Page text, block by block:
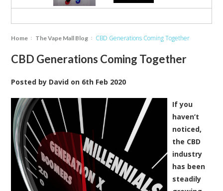
Home The Vape Mall Blog CBD Generations Coming Together
CBD Generations Coming Together
Posted by David on 6th Feb 2020
If you
haven’t
noticed,
the CBD
industry
has been
steadily